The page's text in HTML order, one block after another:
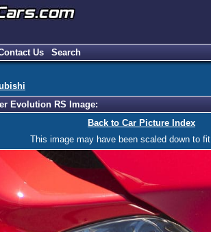
Us Search
Evolution RS Image:
Back to Car Picture Index
This image may have been scaled down to